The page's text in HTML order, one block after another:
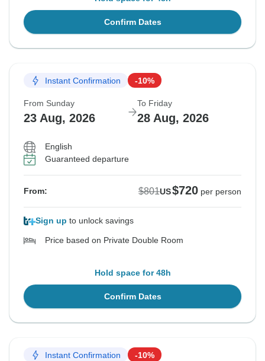
Confirm Dates
Instant Confirmation -10%
From Sunday
23 Aug, 2026
To Friday
28 Aug, 2026
English
Guaranteed departure
From: $801US$720 per person
Sign up to unlock savings
Price based on Private Double Room
Hold space for 48h
Confirm Dates
Instant Confirmation -10%